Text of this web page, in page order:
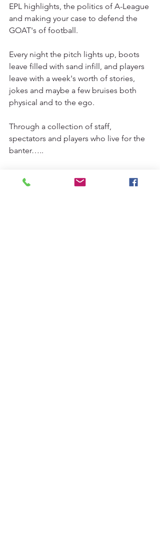
EPL highlights, the politics of A-League
and making your case to defend the
GOAT's of football.
Every night the pitch lights up, boots
leave filled with sand infill, and players
leave with a week's worth of stories,
jokes and maybe a few bruises both
physical and to the ego.
Through a collection of staff,
spectators and players who live for the
banter…..